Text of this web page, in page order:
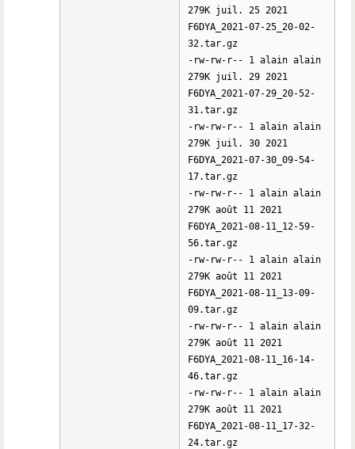
279K juil. 25 2021
F6DYA_2021-07-25_20-02-
32.tar.gz
-rw-rw-r-- 1 alain alain
279K juil. 29 2021
F6DYA_2021-07-29_20-52-
31.tar.gz
-rw-rw-r-- 1 alain alain
279K juil. 30 2021
F6DYA_2021-07-30_09-54-
17.tar.gz
-rw-rw-r-- 1 alain alain
279K août 11 2021
F6DYA_2021-08-11_12-59-
56.tar.gz
-rw-rw-r-- 1 alain alain
279K août 11 2021
F6DYA_2021-08-11_13-09-
09.tar.gz
-rw-rw-r-- 1 alain alain
279K août 11 2021
F6DYA_2021-08-11_16-14-
46.tar.gz
-rw-rw-r-- 1 alain alain
279K août 11 2021
F6DYA_2021-08-11_17-32-
24.tar.gz